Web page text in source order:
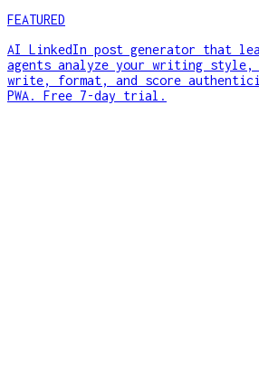
FEATURED
AI LinkedIn post generator that
agents analyze your writing style,
write, format, and score
PWA. Free 7-day trial.